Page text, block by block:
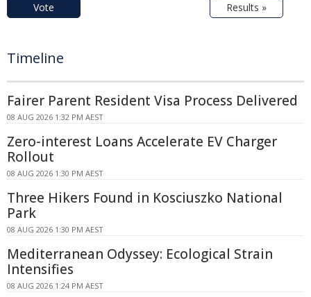
Vote Results »
Timeline
Fairer Parent Resident Visa Process Delivered
08 AUG 2026 1:32 PM AEST
Zero-interest Loans Accelerate EV Charger
Rollout
08 AUG 2026 1:30 PM AEST
Three Hikers Found in Kosciuszko National
Park
08 AUG 2026 1:30 PM AEST
Mediterranean Odyssey: Ecological Strain
Intensifies
08 AUG 2026 1:24 PM AEST